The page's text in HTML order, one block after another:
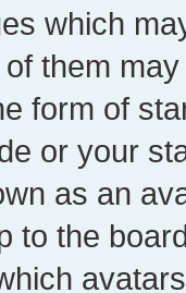
which
them
form of
or your
as an
to the